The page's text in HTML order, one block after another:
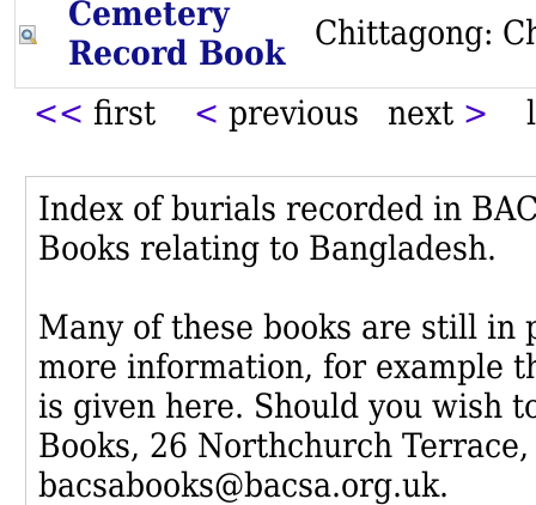
Cemetery
Record Book
Chittagong:
<< first < previous next >
Index of burials recorded in
Books relating to Bangladesh.
Many of these books are still in
more information, for example
is given here. Should you wish
Books, 26 Northchurch
bacsabooks@bacsa.org.uk.